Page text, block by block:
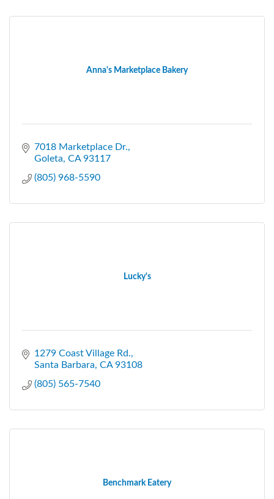
Anna's Marketplace Bakery
7018 Marketplace Dr.
Goleta CA 93117
(805) 968-5590
Lucky's
1279 Coast Village Rd.
Santa Barbara CA 93108
(805) 565-7540
Benchmark Eatery